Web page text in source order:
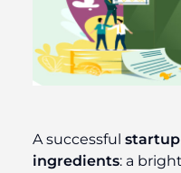
A successful startup
ingredients: a